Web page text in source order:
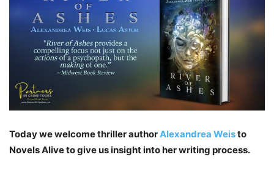
Today we welcome thriller authorAlexandrea Weisto
Novels Alive to give us insight into her writing process.